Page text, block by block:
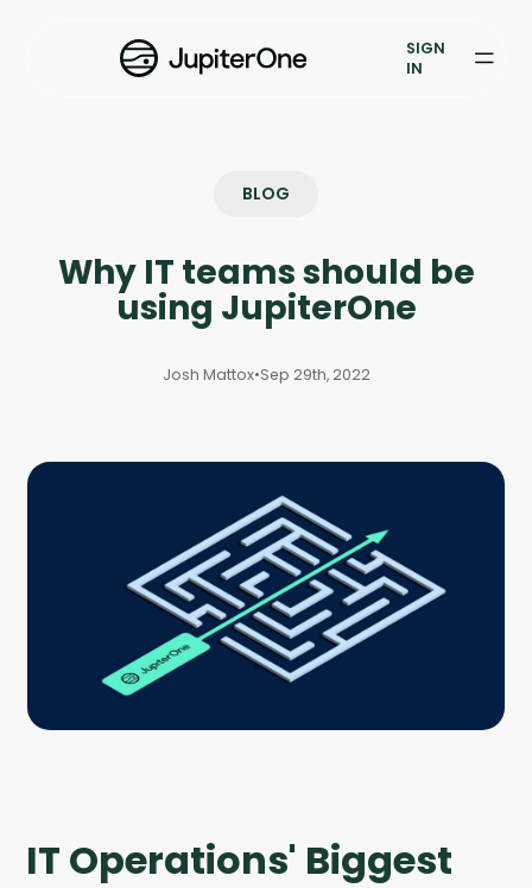
Vulnerability Prioritization
Case Studies
Events
Company
Careers
SIGN
IN
BLOG
Why IT teams should be
using JupiterOne
Josh Mattox•Sep 29th, 2022
IT Operations' Biggest